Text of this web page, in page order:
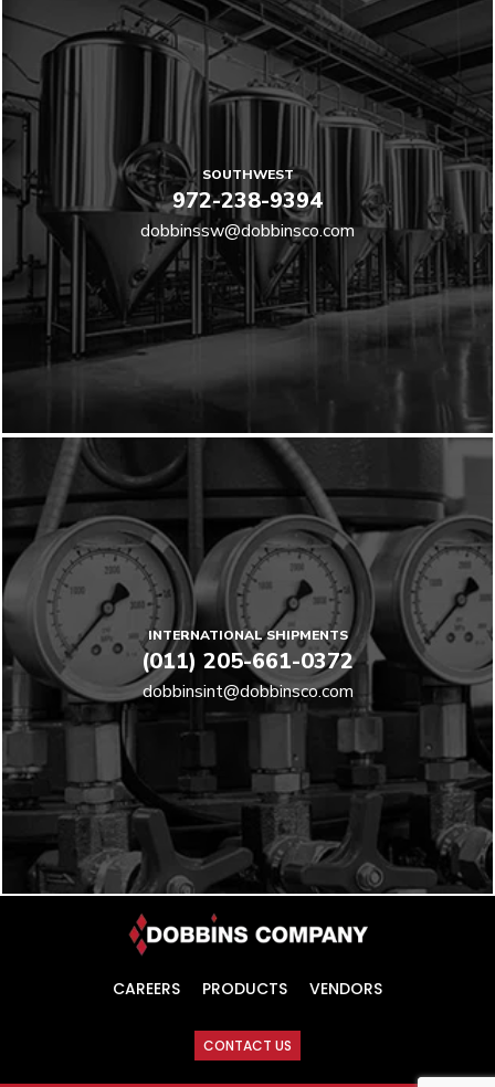
SOUTHWEST
972-238-9394
dobbinssw@dobbinsco.com
INTERNATIONAL SHIPMENTS
(011) 205-661-0372
dobbinsint@dobbinsco.com
CAREERS PRODUCTS VENDORS
CONTACT US